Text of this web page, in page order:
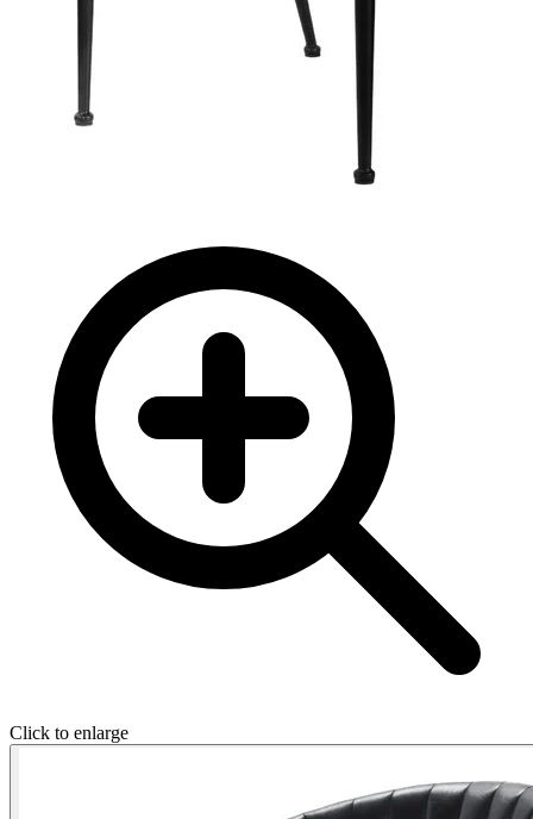
Click to enlarge